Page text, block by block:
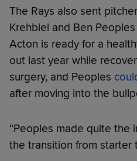
The Rays also sent
Krehbiel and Ben
Acton is ready for a
out last year while
surgery, and Peoples
after moving into the
“Peoples made quite the
the transition from starter